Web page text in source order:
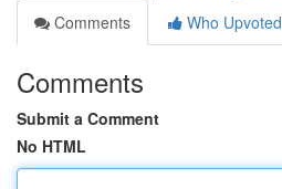
Comments
Who Upvoted
Comments
Submit a Comment
No HTML